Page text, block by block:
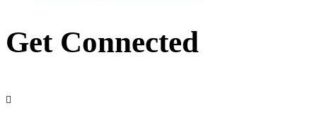
Get Connected